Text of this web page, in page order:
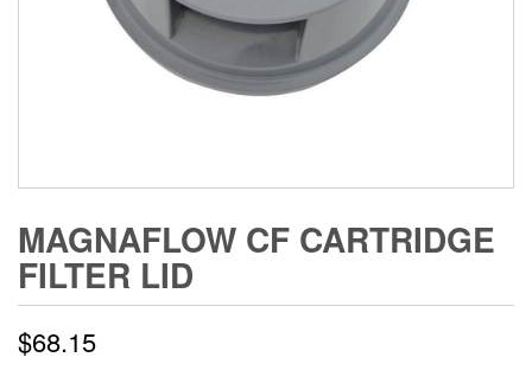
MAGNAFLOW CF CARTRIDGE
FILTER LID
$68.15